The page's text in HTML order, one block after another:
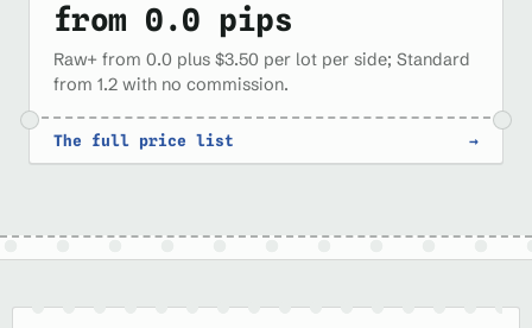
from 0.0 pips
Raw+ from 0.0 plus $3.50 per lot per side; Standard
from 1.2 with no commission.
The full price list →